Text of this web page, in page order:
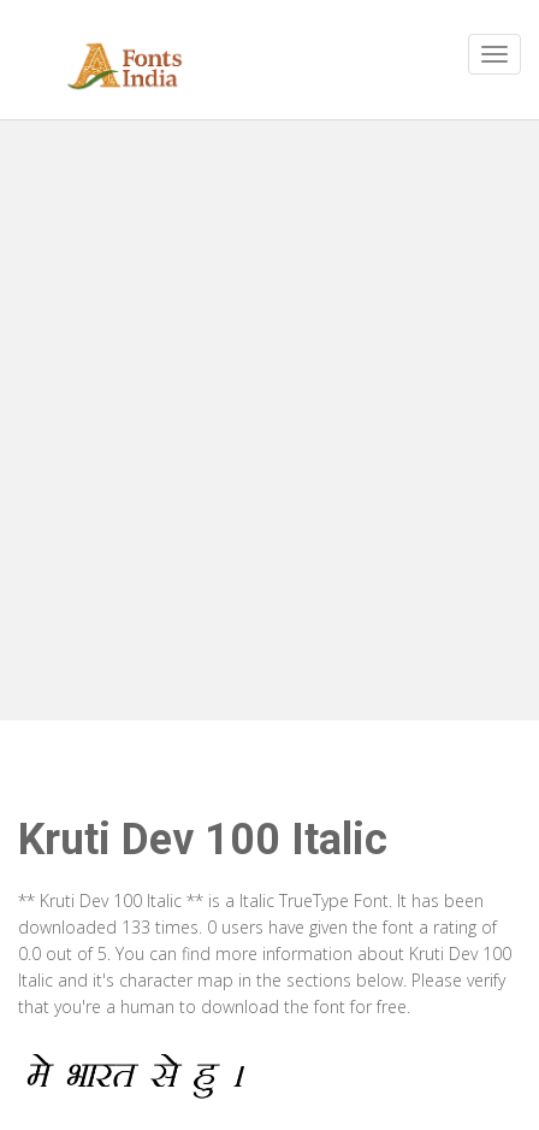
Kruti Dev 100 Italic
** Kruti Dev 100 Italic ** is a Italic TrueType Font. It has been
downloaded 133 times. 0 users have given the font a rating of
0.0 out of 5. You can find more information about Kruti Dev 100
Italic and it's character map in the sections below. Please verify
that you're a human to download the font for free.